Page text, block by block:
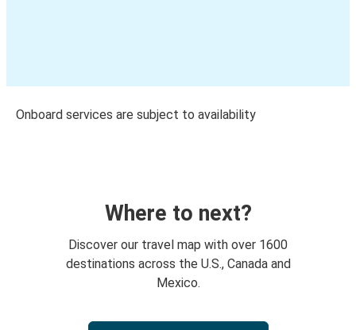
Onboard services are subject to availability
Where to next?
Discover our travel map with over 1600
destinations across the U.S., Canada and
Mexico.